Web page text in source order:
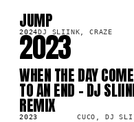
JUMP
2024DJ SLIINK, CRAZE
2023
SG
WHEN THE DAY
TO AN END - DJ
REMIX
2023 CUCO, DJ